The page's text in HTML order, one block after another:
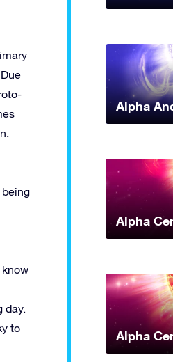
being
day.
to
Alpha
Alpha
Alpha